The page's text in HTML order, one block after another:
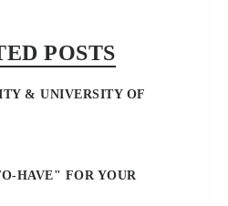
POSTS
& UNIVERSITY OF
HAVE" FOR YOUR